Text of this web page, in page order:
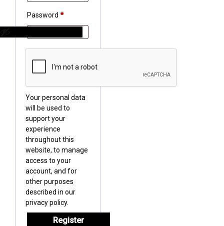
Password *Required
Your personal data
will be used to
support your
experience
throughout this
website, to manage
access to your
account, and for
other purposes
described in our
privacy policy.
Register